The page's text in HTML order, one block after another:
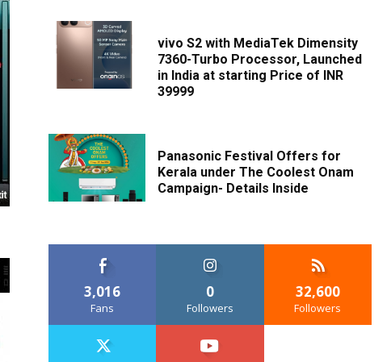
vivo S2 with MediaTek Dimensity
7360-Turbo Processor, Launched
in India at starting Price of INR
39999
Panasonic Festival Offers for
Kerala under The Coolest Onam
Campaign- Details Inside
3,016
Fans
0
Followers
32,600
Followers